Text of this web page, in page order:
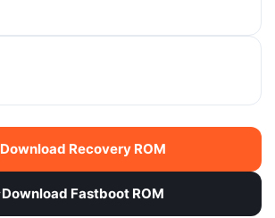
Download Recovery ROM
Download Fastboot ROM